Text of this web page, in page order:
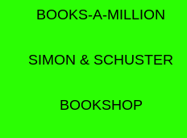
BOOKS-A-MILLION
SIMON & SCHUSTER
BOOKSHOP